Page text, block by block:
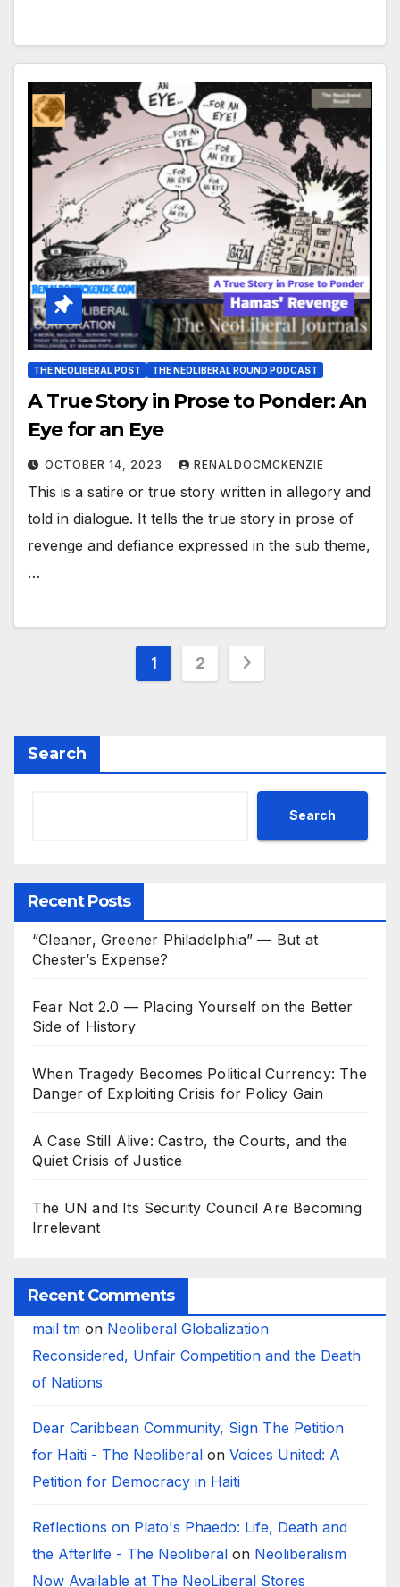
THE NEOLIBERAL POST THE NEOLIBERAL ROUND PODCAST
A True Story in Prose to Ponder: An
Eye for an Eye
OCTOBER 14, 2023 RENALDOCMCKENZIE
This is a satire or true story written in allegory and
told in dialogue. It tells the true story in prose of
revenge and defiance expressed in the sub theme,
…
Posts
1 2
Search
Search
Recent Posts
“Cleaner, Greener Philadelphia” — But at
Chester’s Expense?
Fear Not 2.0 — Placing Yourself on the Better
Side of History
When Tragedy Becomes Political Currency: The
Danger of Exploiting Crisis for Policy Gain
A Case Still Alive: Castro, the Courts, and the
Quiet Crisis of Justice
The UN and Its Security Council Are Becoming
Irrelevant
Recent Comments
mail tm on Neoliberal Globalization
Reconsidered, Unfair Competition and the Death
of Nations
Dear Caribbean Community, Sign The Petition
for Haiti - The Neoliberal on Voices United: A
Petition for Democracy in Haiti
Reflections on Plato's Phaedo: Life, Death and
the Afterlife - The Neoliberal on Neoliberalism
Now Available at The NeoLiberal Stores